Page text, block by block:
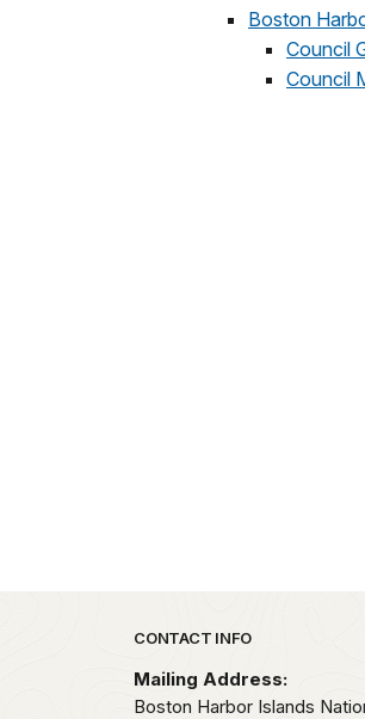
Boston
Council
Council
Park footer
CONTACT INFO
Mailing Address:
Boston Harbor Islands